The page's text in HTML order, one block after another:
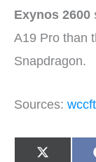
Exynos 2600
A19 Pro than
Snapdragon.
Sources:
Share
X